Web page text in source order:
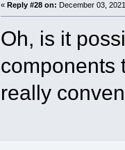
« Reply #28 on: December 03,
Oh, is it
components
really